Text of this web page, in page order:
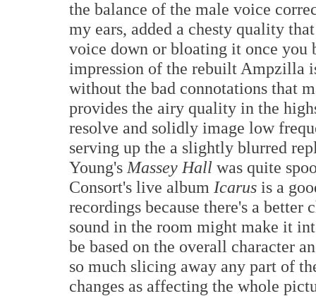
the balance of the male voice
my ears, added a chesty quality
voice down or bloating it once
impression of the rebuilt Ampzilla
without the bad connotations that
provides the airy quality in the
resolve and solidly image low
serving up the a slightly blurred
Young's Massey Hall was quite
Consort's live album Icarus is a
recordings because there's a
sound in the room might make it
be based on the overall character
so much slicing away any part of
changes as affecting the whole